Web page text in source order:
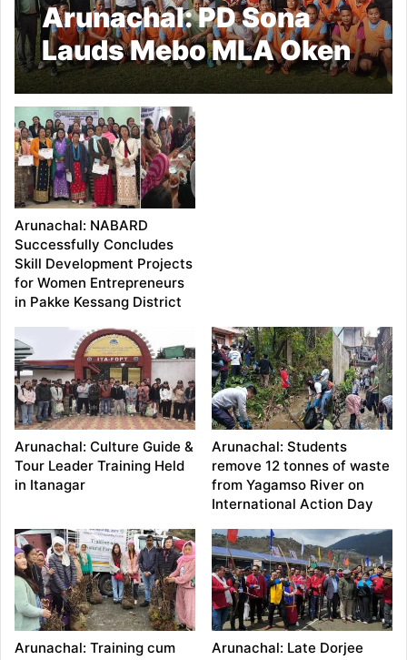
Arunachal: PD Sona
Lauds Mebo MLA Oken
Tayeng for Organizing
Football Training Camp
Arunachal: NABARD
Successfully Concludes
Skill Development Projects
for Women Entrepreneurs
in Pakke Kessang District
Arunachal: Culture Guide &
Tour Leader Training Held
in Itanagar
Arunachal: Students
remove 12 tonnes of waste
from Yagamso River on
International Action Day
Arunachal: Training cum
Arunachal: Late Dorjee